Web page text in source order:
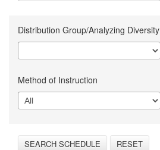
Distribution Group/Analyzing Diversity
Method of Instruction
SEARCH SCHEDULE RESET